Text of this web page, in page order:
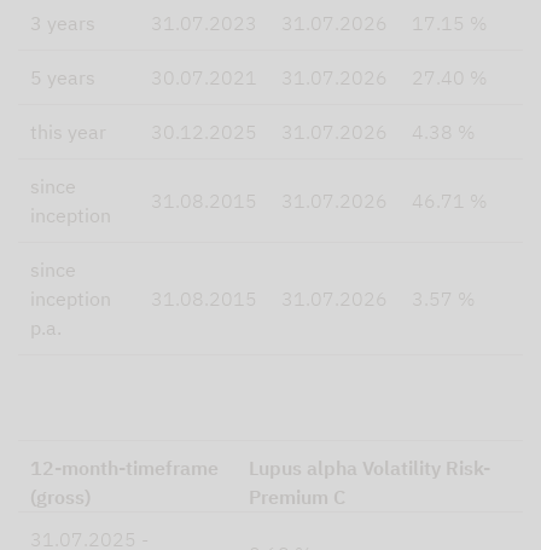
3 years 31.07.2023 31.07.2026 17.15 %
5 years 30.07.2021 31.07.2026 27.40 %
this year 30.12.2025 31.07.2026 4.38 %
since
inception
31.08.2015 31.07.2026 46.71 %
since
inception
p.a.
31.08.2015 31.07.2026 3.57 %
12-month-timeframe
(gross)
Lupus alpha Volatility Risk-
Premium C
31.07.2025 -